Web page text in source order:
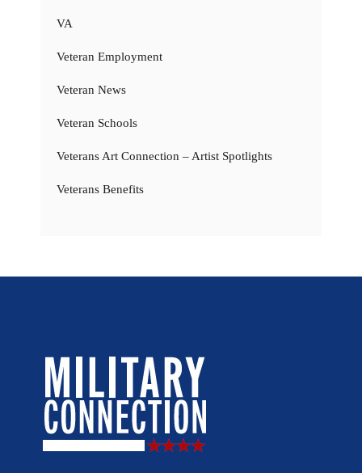
VA
Veteran Employment
Veteran News
Veteran Schools
Veterans Art Connection – Artist Spotlights
Veterans Benefits